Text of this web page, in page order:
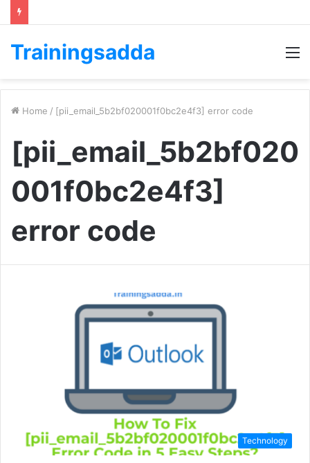
Trainingsadda
Home / [pii_email_5b2bf020001f0bc2e4f3] error code
[pii_email_5b2bf020
001f0bc2e4f3]
error code
Technology